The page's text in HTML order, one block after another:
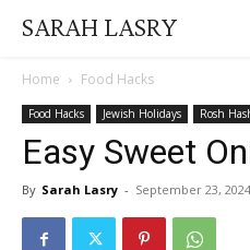
SARAH LASRY
Home Food Hacks
Food Hacks Jewish Holidays Rosh
Easy Sweet
By Sarah Lasry - September 23, 2024